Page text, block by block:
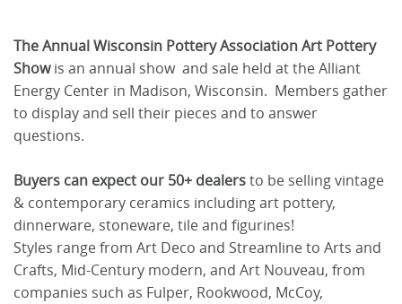
The Annual Wisconsin Pottery Association Art Pottery
Showis an annual show and sale held at the Alliant
Energy Center in Madison, Wisconsin. Members gather
to display and sell their pieces and to answer
questions.
Buyers can expect our 50+ dealersto be selling vintage
& contemporary ceramics including art pottery,
dinnerware, stoneware, tile and figurines!
Styles range from Art Deco and Streamline to Arts and
Crafts, Mid-Century modern, and Art Nouveau, from
companies such as Fulper, Rookwood, McCoy,